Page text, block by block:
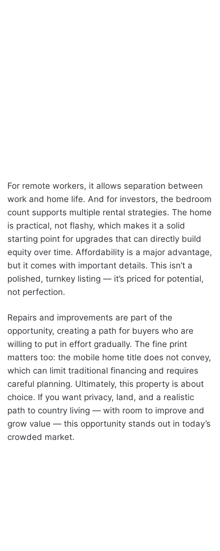
For remote workers, it allows separation between
work and home life. And for investors, the bedroom
count supports multiple rental strategies. The home
is practical, not flashy, which makes it a solid
starting point for upgrades that can directly build
equity over time. Affordability is a major advantage,
but it comes with important details. This isn’t a
polished, turnkey listing — it’s priced for potential,
not perfection.
Repairs and improvements are part of the
opportunity, creating a path for buyers who are
willing to put in effort gradually. The fine print
matters too: the mobile home title does not convey,
which can limit traditional financing and requires
careful planning. Ultimately, this property is about
choice. If you want privacy, land, and a realistic
path to country living — with room to improve and
grow value — this opportunity stands out in today’s
crowded market.